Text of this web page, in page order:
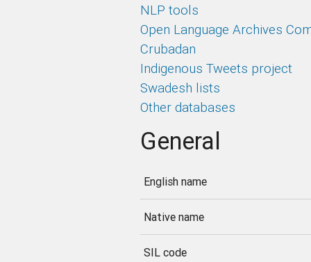
NLP tools
Open Language Archives
Crubadan
Indigenous Tweets project
Swadesh lists
Other databases
General
English name
Native name
SIL code